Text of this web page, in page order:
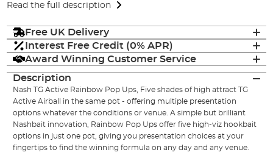
Read the full description
Free UK Delivery
Interest Free Credit (0% APR)
Award Winning Customer Service
Description
Nash TG Active Rainbow Pop Ups, Five shades of high attract TG
Active Airball in the same pot - offering multiple presentation
options whatever the conditions or venue. A simple but brilliant
Nashbait innovation, Rainbow Pop Ups offer five high-viz hookbait
options in just one pot, giving you presentation choices at your
fingertips to find the winning formula on any day and any venue.